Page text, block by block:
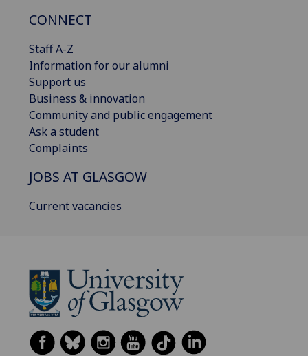
CONNECT
Staff A-Z
Information for our alumni
Support us
Business & innovation
Community and public engagement
Ask a student
Complaints
JOBS AT GLASGOW
Current vacancies